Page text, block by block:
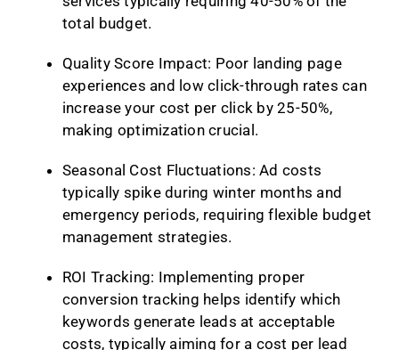
total budget.
Quality Score Impact: Poor landing page
experiences and low click-through rates can
increase your cost per click by 25-50%,
making optimization crucial.
Seasonal Cost Fluctuations: Ad costs
typically spike during winter months and
emergency periods, requiring flexible budget
management strategies.
ROI Tracking: Implementing proper
conversion tracking helps identify which
keywords generate leads at acceptable
costs, typically aiming for a cost per lead